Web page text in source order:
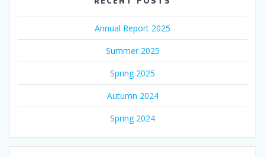
Annual Report 2025
Summer 2025
Spring 2025
Autumn 2024
Spring 2024